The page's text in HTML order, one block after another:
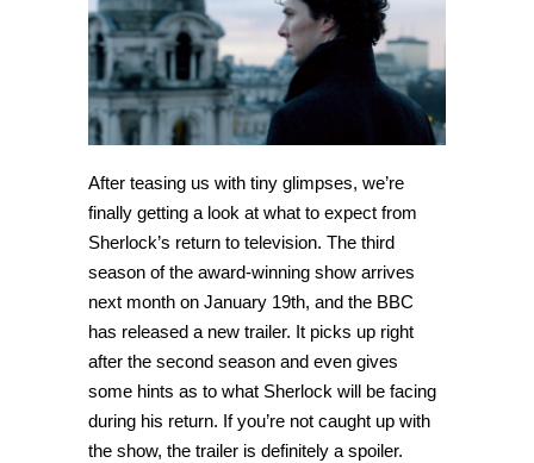
After teasing us with tiny glimpses, we’re
finally getting a look at what to expect from
Sherlock’s return to television. The third
season of the award-winning show arrives
next month on January 19th, and the BBC
has released a new trailer. It picks up right
after the second season and even gives
some hints as to what Sherlock will be facing
during his return. If you’re not caught up with
the show, the trailer is definitely a spoiler.